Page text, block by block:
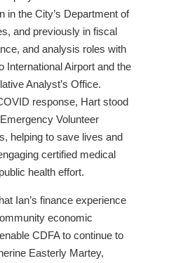
in the City’s Department of
and previously in fiscal
and analysis roles with
International Airport and the
Analyst’s Office.
response, Hart stood
Volunteer
helping to save lives and
certified medical
health effort.
Ian’s finance experience
economic
CDFA to continue to
Easterly Martey,